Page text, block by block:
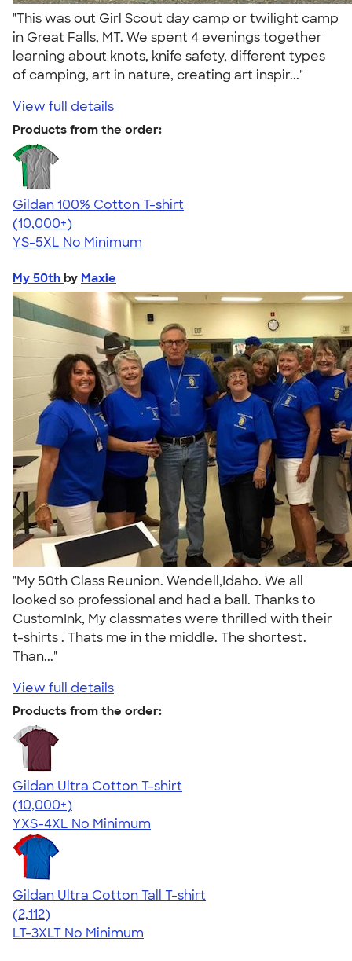
"This was out Girl Scout day camp or twilight camp
in Great Falls, MT. We spent 4 evenings together
learning about knots, knife safety, different types
of camping, art in nature, creating art inspir..."
View full details
Products from the order:
Gildan 100% Cotton T-shirt
4.63
71535
(10,000+)
YS-5XL No Minimum
My 50th by Maxie
"My 50th Class Reunion. Wendell,Idaho. We all
looked so professional and had a ball. Thanks to
CustomInk, My classmates were thrilled with their
t-shirts . Thats me in the middle. The shortest.
Than..."
View full details
Products from the order:
Gildan Ultra Cotton T-shirt
4.64
304307
(10,000+)
YXS-4XL No Minimum
Gildan Ultra Cotton Tall T-shirt
4.62
2112
(2,112)
LT-3XLT No Minimum